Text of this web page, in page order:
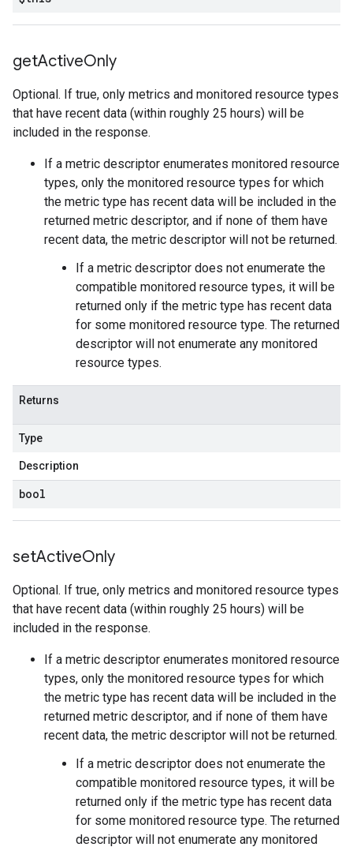
getActiveOnly
Optional. If true, only metrics and monitored resource types
that have recent data (within roughly 25 hours) will be
included in the response.
If a metric descriptor enumerates monitored resource
types, only the monitored resource types for which
the metric type has recent data will be included in the
returned metric descriptor, and if none of them have
recent data, the metric descriptor will not be returned.
If a metric descriptor does not enumerate the
compatible monitored resource types, it will be
returned only if the metric type has recent data
for some monitored resource type. The returned
descriptor will not enumerate any monitored
resource types.
Returns
Type
Description
bool
setActiveOnly
Optional. If true, only metrics and monitored resource types
that have recent data (within roughly 25 hours) will be
included in the response.
If a metric descriptor enumerates monitored resource
types, only the monitored resource types for which
the metric type has recent data will be included in the
returned metric descriptor, and if none of them have
recent data, the metric descriptor will not be returned.
If a metric descriptor does not enumerate the
compatible monitored resource types, it will be
returned only if the metric type has recent data
for some monitored resource type. The returned
descriptor will not enumerate any monitored